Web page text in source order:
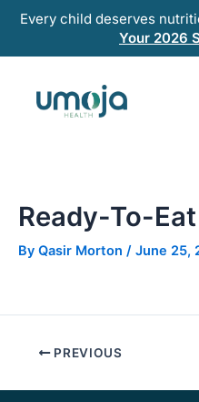
Skip
content
Every child deserves
Your 2026
Ready-To-
By Qasir Morton / June 25,
PREVIOUS